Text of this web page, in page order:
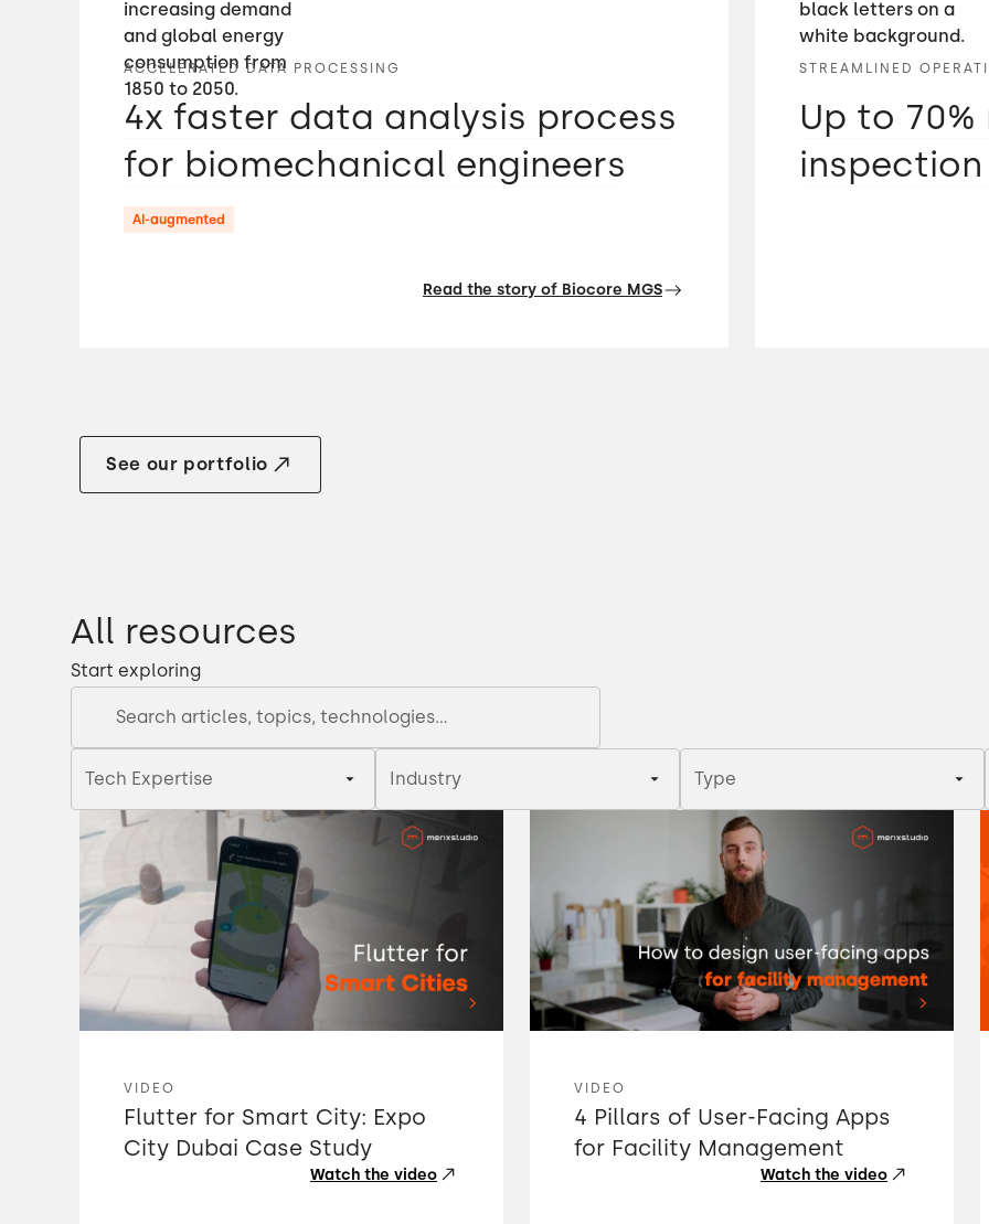
ACCELERATED DATA PROCESSING
4x faster data analysis process
for biomechanical engineers
AI-augmented
Read the story of Biocore MGS
STREAMLINED
Up to
See our portfolio
All resources
Start exploring
Tech Expertise Industry Type
VIDEO
Flutter for Smart City: Expo
City Dubai Case Study
Watch the video
VIDEO
4 Pillars of User-Facing Apps
for Facility Management
Watch the video